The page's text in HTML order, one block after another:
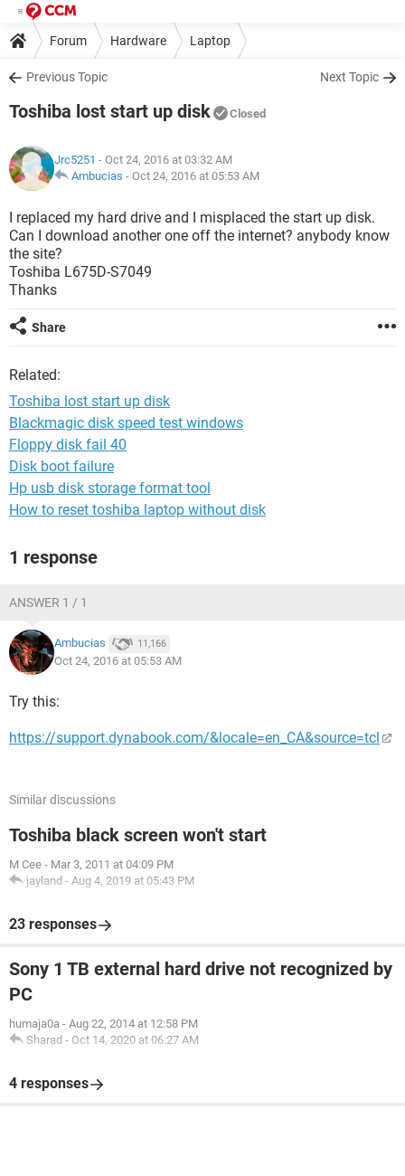
Forum Hardware Laptop
Previous Topic Next Topic
Toshiba lost start up disk Closed
Jrc5251 - Oct 24, 2016 at 03:32 AM
Ambucias - Oct 24, 2016 at 05:53 AM
I replaced my hard drive and I misplaced the start up disk.
Can I download another one off the internet? anybody know
the site?
Toshiba L675D-S7049
Thanks
Share
Related:
Toshiba lost start up disk
Blackmagic disk speed test windows
Floppy disk fail 40
Disk boot failure
Hp usb disk storage format tool
How to reset toshiba laptop without disk
1 response
ANSWER 1 / 1
Ambucias 11,166
Oct 24, 2016 at 05:53 AM
Try this:
https://support.dynabook.com/&locale=en_CA&source=tcl
Similar discussions
Toshiba black screen won't start
M Cee - Mar 3, 2011 at 04:09 PM
jayland - Aug 4, 2019 at 05:43 PM
23 responses
Sony 1 TB external hard drive not recognized by
PC
humaja0a - Aug 22, 2014 at 12:58 PM
Sharad - Oct 14, 2020 at 06:27 AM
4 responses